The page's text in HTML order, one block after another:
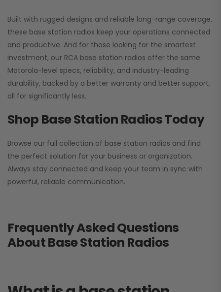
Built with rugged designs and reliable long-range coverage,
these base station radios keep your operations connected
and productive. And for those looking for the smartest
investment, our RCA base station radios offer the same
Motorola-level specs, reliability, and industry-leading
durability, backed by a better warranty and better support,
all for significantly less.
Shop Base Station Radios Today
Browse our full collection of base station radios and find
the perfect solution for your business or organization.
Always stay connected and keep your team in sync with
powerful, reliable communication.
Frequently Asked Questions
About Base Station Radios